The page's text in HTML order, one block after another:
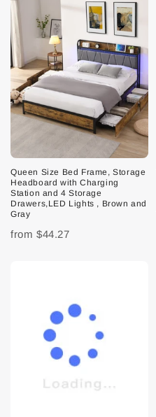
Queen Size Bed Frame, Storage
Headboard with Charging
Station and 4 Storage
Drawers,LED Lights , Brown and
Gray
from $44.27